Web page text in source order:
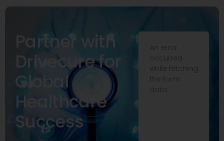
Partner with
Drivecure for
Global
Healthcare
Success
An error
occurred
while fetching
the form
data.